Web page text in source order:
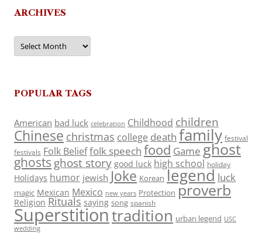
ARCHIVES
Archives
POPULAR TAGS
American bad luck celebration Childhood children
Chinese christmas college death family festival
festivals Folk Belieffolk speech food Game ghost
ghosts ghost story good luck high school holiday
Holidays humor jewish Joke Korean legend luck
magic Mexican Mexico new years Protection proverb
Religion Rituals saying song spanish
Superstitiontradition urban legend USC
wedding